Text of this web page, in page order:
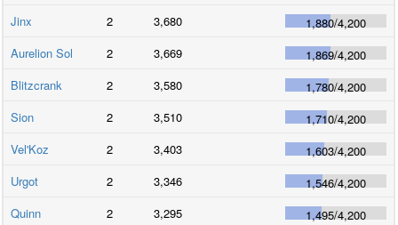
Jinx
2 3,680 1,880/4,200
Aurelion Sol
2 3,669 1,869/4,200
Blitzcrank
2 3,580 1,780/4,200
Sion
2 3,510 1,710/4,200
Vel'Koz
2 3,403 1,603/4,200
Urgot
2 3,346 1,546/4,200
Quinn
2 3,295 1,495/4,200